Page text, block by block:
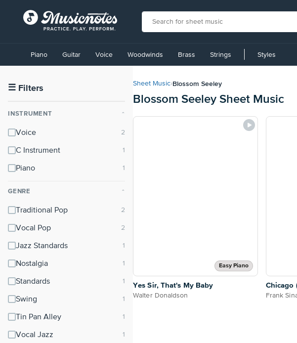
Accessibility
Statement
contact
accessibility-
questions
Piano Guitar Voice Woodwinds Brass Strings Styles
☰ Filters
INSTRUMENT ⌃
Voice
C Instrument
Piano
GENRE ⌃
Traditional Pop
Vocal Pop
Jazz Standards
Nostalgia
Standards
Swing
Tin Pan Alley
Vocal Jazz
Sheet Music›Blossom Seeley
Blossom Seeley Sheet Music
Easy Piano
Yes Sir, That's My Baby
Walter Donaldson
Chicago
Frank